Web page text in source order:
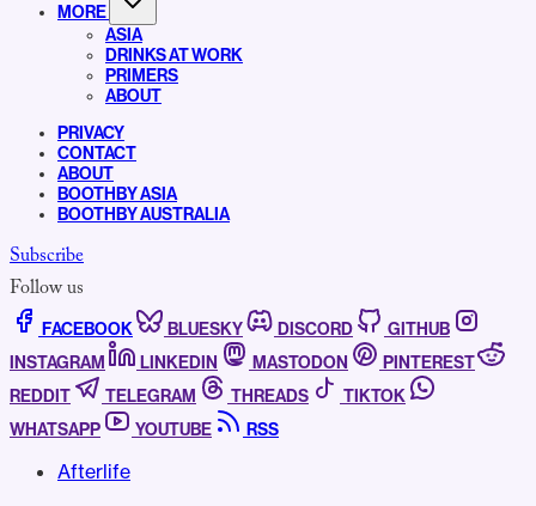
MORE
ASIA
DRINKS AT WORK
PRIMERS
ABOUT
PRIVACY
CONTACT
ABOUT
BOOTHBY ASIA
BOOTHBY AUSTRALIA
Subscribe
Follow us
FACEBOOK BLUESKY DISCORD
GITHUB
INSTAGRAM
LINKEDIN MASTODON
PINTEREST
REDDIT
TELEGRAM THREADS
TIKTOK
WHATSAPP
YOUTUBE RSS
Afterlife